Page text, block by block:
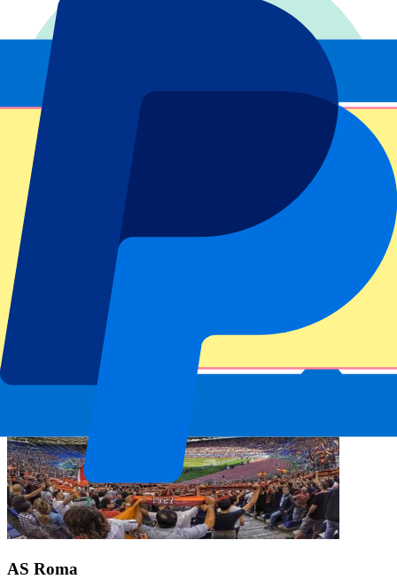
Dedicated service
AS Roma